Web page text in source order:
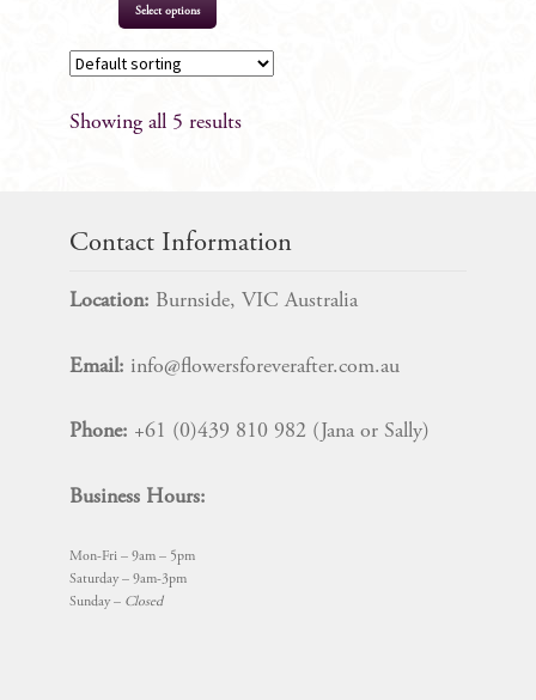
Select options
Showing all 5 results
Contact Information
Location: Burnside, VIC Australia
Email: info@flowersforeverafter.com.au
Phone: +61 (0)439 810 982 (Jana or Sally)
Business Hours:
Mon-Fri – 9am – 5pm
Saturday – 9am-3pm
Sunday – Closed